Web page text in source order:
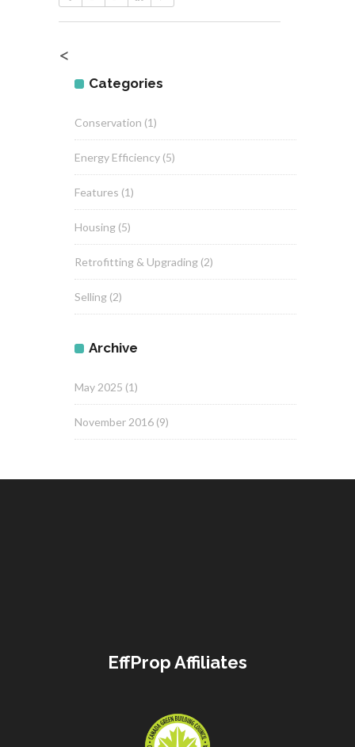
<
Categories
Conservation (1)
Energy Efficiency (5)
Features (1)
Housing (5)
Retrofitting & Upgrading (2)
Selling (2)
Archive
May 2025 (1)
November 2016 (9)
EffProp Affiliates